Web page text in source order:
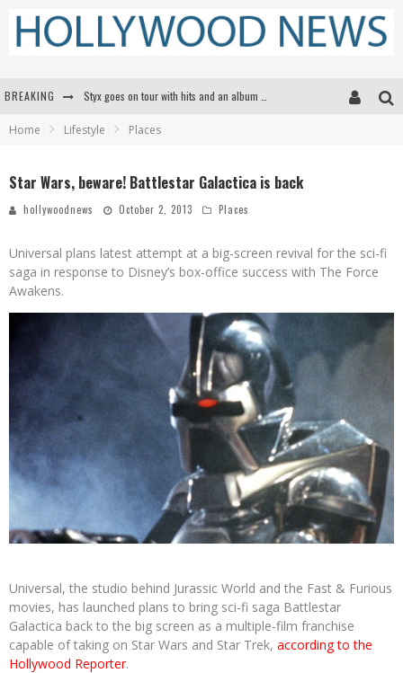
BREAKING
Home Lifestyle Places
Star Wars, beware! Battlestar Galactica is back
hollywoodnews October 2, 2013 Places
Universal plans latest attempt at a big-screen revival for the sci-fi
saga in response to Disney’s box-office success with The Force
Awakens.
Universal, the studio behind Jurassic World and the Fast & Furious
movies, has launched plans to bring sci-fi saga Battlestar
Galactica back to the big screen as a multiple-film franchise
capable of taking on Star Wars and Star Trek, according to the
Hollywood Reporter.